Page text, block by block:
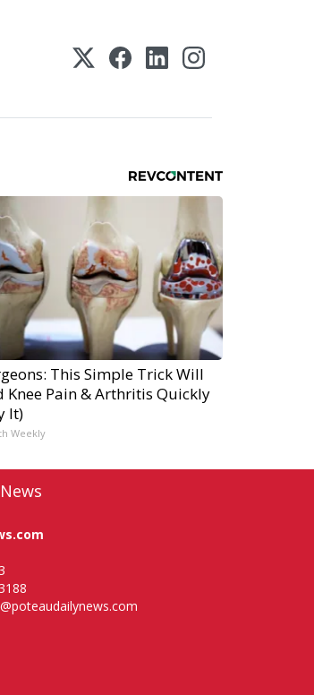
This Simple Trick Will
Knee Pain & Arthritis Quickly
It)
Weekly